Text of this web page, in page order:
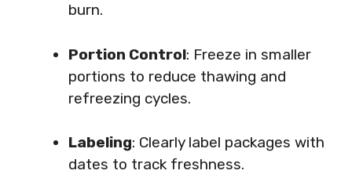
burn.
Portion Control: Freeze in smaller
portions to reduce thawing and
refreezing cycles.
Labeling: Clearly label packages with
dates to track freshness.